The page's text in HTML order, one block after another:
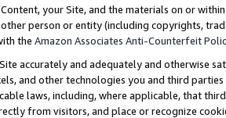
your Site, and the materials on or
person or entity (including copyrights,
the Amazon Associates Anti-Counterfeit
accurately and adequately and otherwise
and other technologies you and third
laws, including, where applicable, that
from visitors, and place or recognize